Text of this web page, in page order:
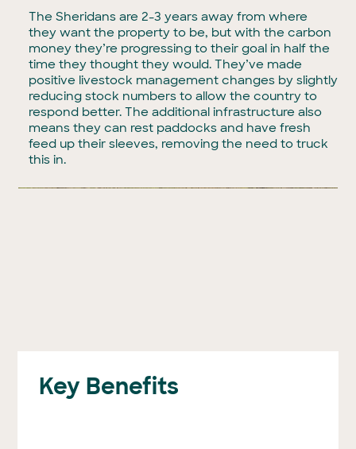
The Sheridans are 2-3 years away from where
they want the property to be, but with the carbon
money they’re progressing to their goal in half the
time they thought they would. They’ve made
positive livestock management changes by slightly
reducing stock numbers to allow the country to
respond better. The additional infrastructure also
means they can rest paddocks and have fresh
feed up their sleeves, removing the need to truck
this in.
Key Benefits